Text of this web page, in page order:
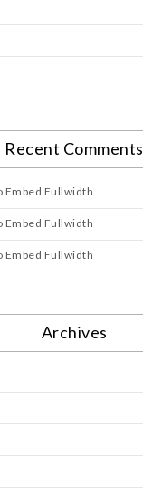
Recent Comments
Embed Fullwidth
Embed Fullwidth
Embed Fullwidth
Archives